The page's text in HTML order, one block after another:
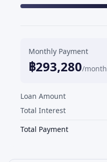
Monthly Payment
฿293,280/month
Loan Amount
Total Interest
Total Payment